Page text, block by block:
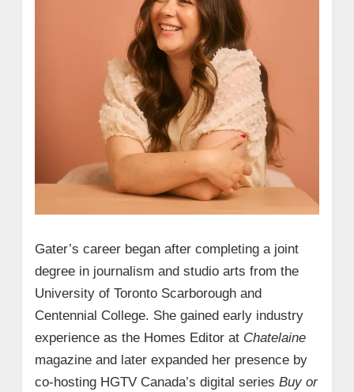
Gater’s career began after completing a joint
degree in journalism and studio arts from the
University of Toronto Scarborough and
Centennial College. She gained early industry
experience as the Homes Editor at Chatelaine
magazine and later expanded her presence by
co-hosting HGTV Canada’s digital series Buy or